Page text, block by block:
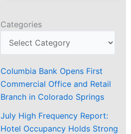
Categories
Columbia Bank Opens First
Commercial Office and Retail
Branch in Colorado Springs
July High Frequency Report:
Hotel Occupancy Holds Strong